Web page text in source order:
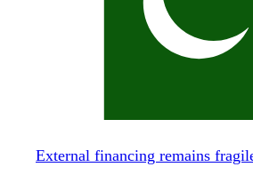
External financing remains